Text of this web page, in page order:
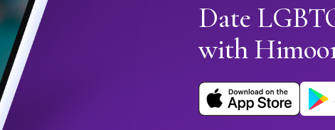
Date
with